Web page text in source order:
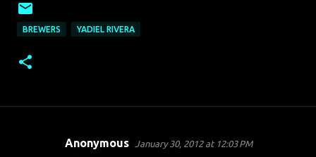
BREWERS YADIEL RIVERA
Anonymous January 30, 2012 at 12:03 PM